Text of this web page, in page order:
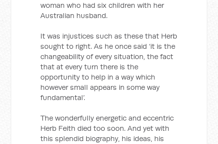
woman who had six children with her
Australian husband.
It was injustices such as these that Herb
sought to right. As he once said ‘it is the
changeability of every situation, the fact
that at every turn there is the
opportunity to help in a way which
however small appears in some way
fundamental’.
The wonderfully energetic and eccentric
Herb Feith died too soon. And yet with
this splendid biography, his ideas, his